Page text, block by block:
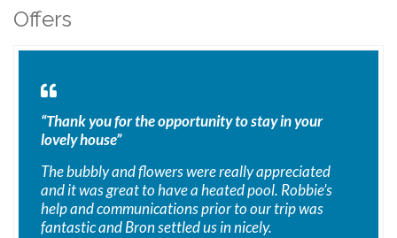
Offers
“Thank you for the opportunity to stay in your
lovely house”
The bubbly and flowers were really appreciated
and it was great to have a heated pool. Robbie’s
help and communications prior to our trip was
fantastic and Bron settled us in nicely.